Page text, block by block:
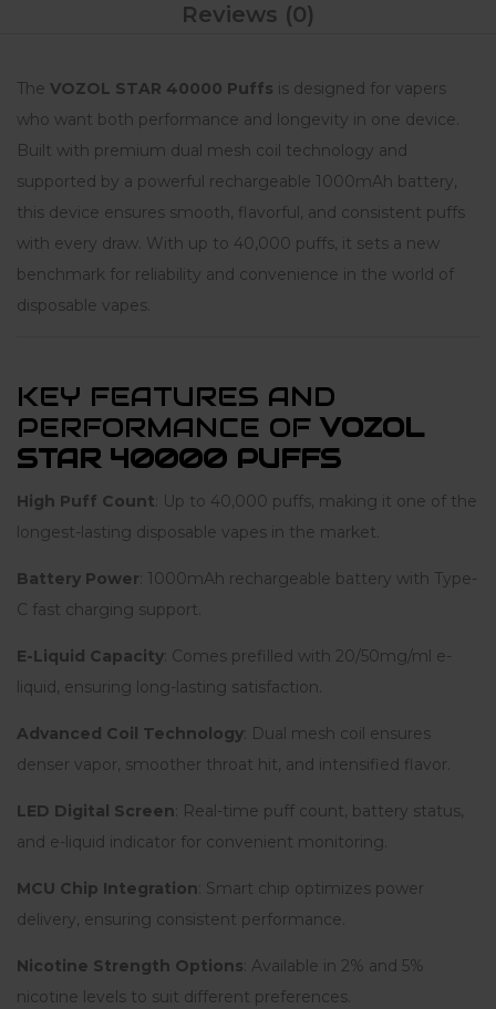
Reviews (0)
The VOZOL STAR 40000 Puffs is designed for vapers
who want both performance and longevity in one device.
Built with premium dual mesh coil technology and
supported by a powerful rechargeable 1000mAh battery,
this device ensures smooth, flavorful, and consistent puffs
with every draw. With up to 40,000 puffs, it sets a new
benchmark for reliability and convenience in the world of
disposable vapes.
KEY FEATURES AND
PERFORMANCE OF VOZOL
STAR 40000 PUFFS
High Puff Count : Up to 40,000 puffs, making it one of the
longest-lasting disposable vapes in the market.
Battery Power : 1000mAh rechargeable battery with Type-
C fast charging support.
E-Liquid Capacity : Comes prefilled with 20/50mg/ml e-
liquid, ensuring long-lasting satisfaction.
Advanced Coil Technology : Dual mesh coil ensures
denser vapor, smoother throat hit, and intensified flavor.
LED Digital Screen : Real-time puff count, battery status,
and e-liquid indicator for convenient monitoring.
MCU Chip Integration : Smart chip optimizes power
delivery, ensuring consistent performance.
Nicotine Strength Options : Available in 2% and 5%
nicotine levels to suit different preferences.